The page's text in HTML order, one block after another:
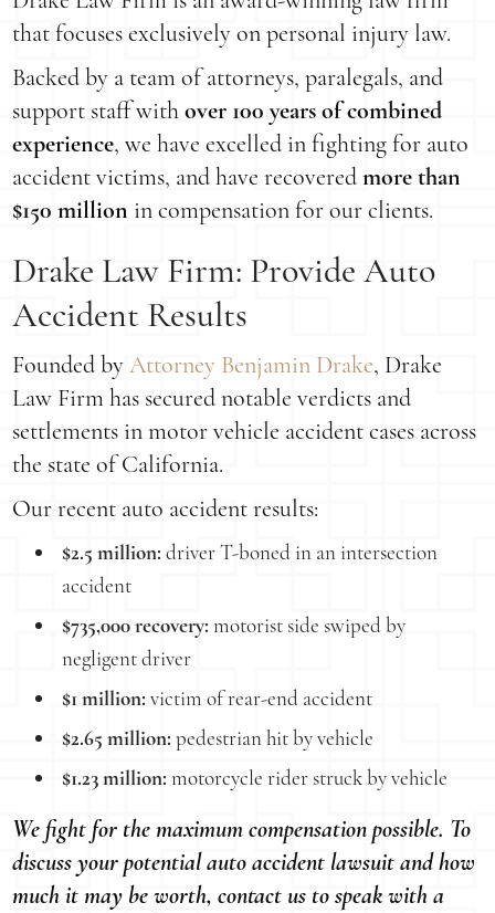
that focuses exclusively on personal injury law.
Backed by a team of attorneys, paralegals, and
support staff withover 100 years of combined
experience, we have excelled in fighting for auto
accident victims, and have recoveredmore than
$150 million in compensation for our clients.
Drake Law Firm: Provide Auto
Accident Results
Founded byAttorney Benjamin Drake, Drake
Law Firm has secured notable verdicts and
settlements in motor vehicle accident cases across
the state of California.
Our recent auto accident results:
$2.5 million: driver T-boned in an intersection
accident
$735,000 recovery: motorist side swiped by
negligent driver
$1 million: victim of rear-end accident
$2.65 million: pedestrian hit by vehicle
$1.23 million: motorcycle rider struck by vehicle
We fight for the maximum compensation possible. To
discuss your potential auto accident lawsuit and how
much it may be worth, contact us to speak with a